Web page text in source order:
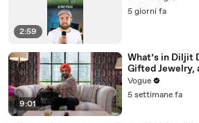
2:59
5 giorni fa
9:01
What’s in Diljit
Gifted Jewelry,
Frother
Vogue
5 settimane fa